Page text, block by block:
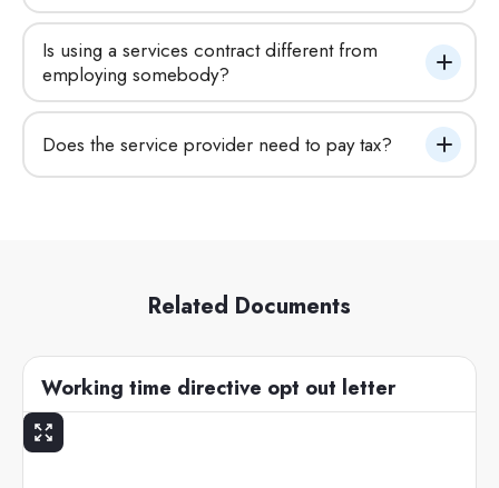
Is using a services contract different from
employing somebody?
Does the service provider need to pay tax?
Related Documents
Working time directive opt out letter